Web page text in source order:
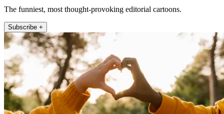
The funniest, most thought-provoking editorial cartoons.
Subscribe +